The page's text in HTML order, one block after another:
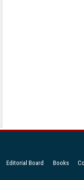
Editorial Board Books